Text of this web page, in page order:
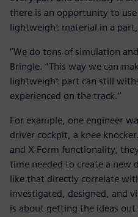
there is an opportunity to
lightweight material in a part,
“We do tons of simulation
Bringle. “This way we can
lightweight part can still
experienced on the track.”
For example, one engineer
driver cockpit, a knee
and X-Form functionality,
time needed to create a new
like that directly correlate
investigated, designed, and
is about getting the ideas out